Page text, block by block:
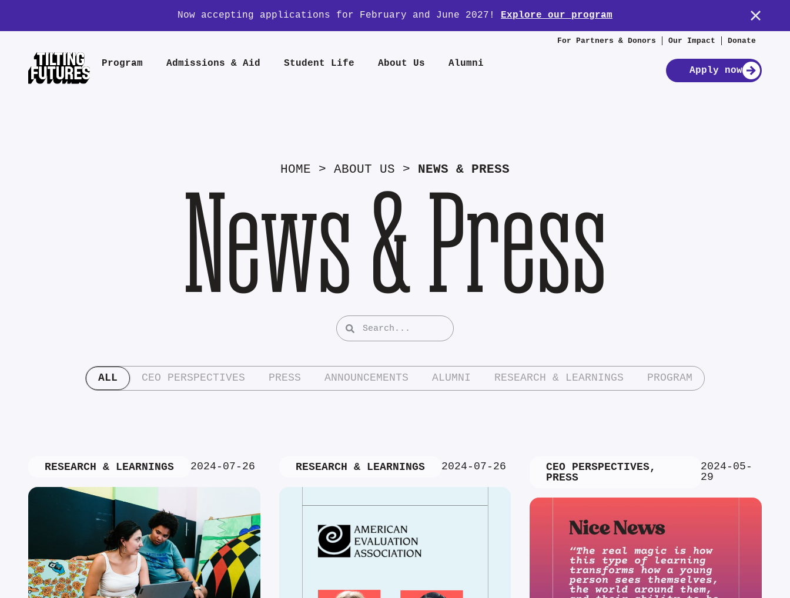
Now accepting applications for February and June 2027! Explore our program
For Partners & Donors Our Impact Donate
Program Admissions & Aid Student Life About Us Alumni
Apply now
HOME > ABOUT US > NEWS & PRESS
News & Press
ALL CEO PERSPECTIVES PRESS ANNOUNCEMENTS ALUMNI RESEARCH & LEARNINGS PROGRAM
RESEARCH & LEARNINGS 2024-07-26 RESEARCH & LEARNINGS 2024-07-26 CEO PERSPECTIVES,
PRESS
2024-05-
29